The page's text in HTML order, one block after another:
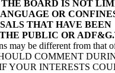
THE BOARD IS NOT
OR
THAT HAVE BEEN
PUBLIC OR ADF&G.
may be different from that
COMMENT
YOUR INTERESTS